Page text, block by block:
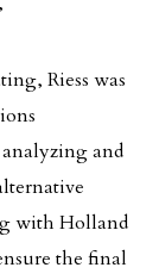
Riess was
and
with Holland
the final